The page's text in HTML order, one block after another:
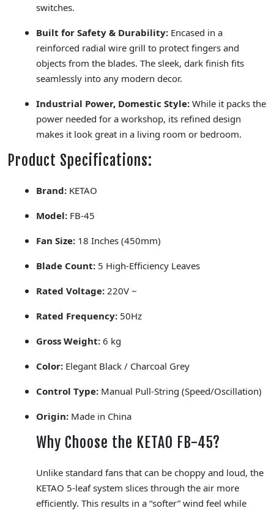
switches.
Built for Safety & Durability: Encased in a
reinforced radial wire grill to protect fingers and
objects from the blades. The sleek, dark finish fits
seamlessly into any modern decor.
Industrial Power, Domestic Style: While it packs the
power needed for a workshop, its refined design
makes it look great in a living room or bedroom.
Product Specifications:
Brand: KETAO
Model: FB-45
Fan Size: 18 Inches (450mm)
Blade Count: 5 High-Efficiency Leaves
Rated Voltage: 220V ~
Rated Frequency: 50Hz
Gross Weight: 6 kg
Color: Elegant Black / Charcoal Grey
Control Type: Manual Pull-String (Speed/Oscillation)
Origin: Made in China
Why Choose the KETAO FB-45?
Unlike standard fans that can be choppy and loud, the
KETAO 5-leaf system slices through the air more
efficiently. This results in a “softer” wind feel while